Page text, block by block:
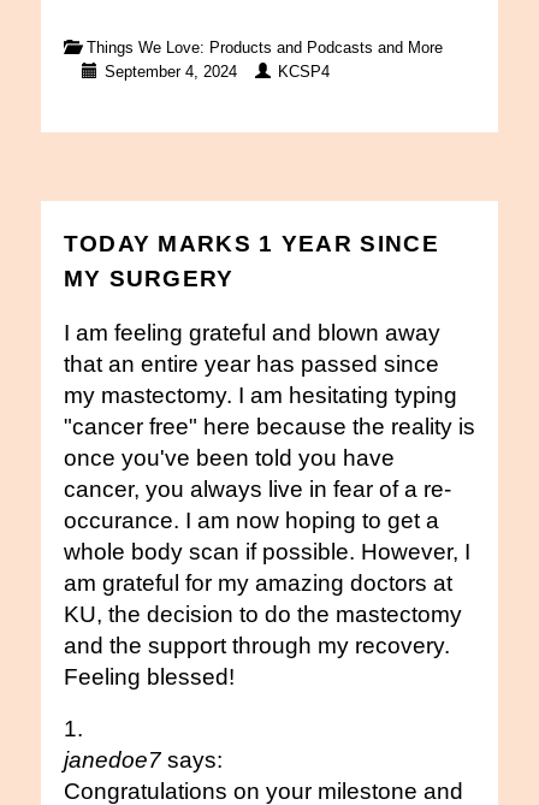
Things We Love: Products and Podcasts and More
September 4, 2024
KCSP4
TODAY MARKS 1 YEAR SINCE
MY SURGERY
I am feeling grateful and blown away
that an entire year has passed since
my mastectomy. I am hesitating typing
"cancer free" here because the reality is
once you've been told you have
cancer, you always live in fear of a re-
occurance. I am now hoping to get a
whole body scan if possible. However, I
am grateful for my amazing doctors at
KU, the decision to do the mastectomy
and the support through my recovery.
Feeling blessed!
janedoe7 says:
Congratulations on your milestone and